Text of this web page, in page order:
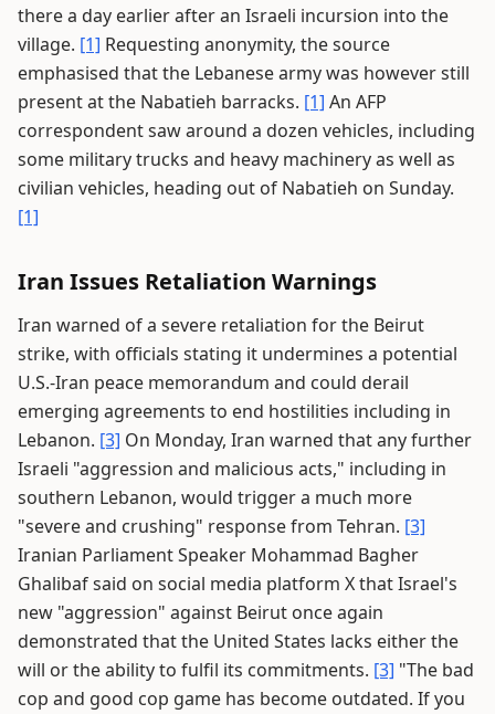
there a day earlier after an Israeli incursion into the
village. [1] Requesting anonymity, the source
emphasised that the Lebanese army was however still
present at the Nabatieh barracks. [1] An AFP
correspondent saw around a dozen vehicles, including
some military trucks and heavy machinery as well as
civilian vehicles, heading out of Nabatieh on Sunday.
[1]
Iran Issues Retaliation Warnings
Iran warned of a severe retaliation for the Beirut
strike, with officials stating it undermines a potential
U.S.-Iran peace memorandum and could derail
emerging agreements to end hostilities including in
Lebanon. [3] On Monday, Iran warned that any further
Israeli "aggression and malicious acts," including in
southern Lebanon, would trigger a much more
"severe and crushing" response from Tehran. [3]
Iranian Parliament Speaker Mohammad Bagher
Ghalibaf said on social media platform X that Israel's
new "aggression" against Beirut once again
demonstrated that the United States lacks either the
will or the ability to fulfil its commitments. [3] "The bad
cop and good cop game has become outdated. If you